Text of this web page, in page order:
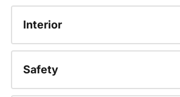
Interior
Safety